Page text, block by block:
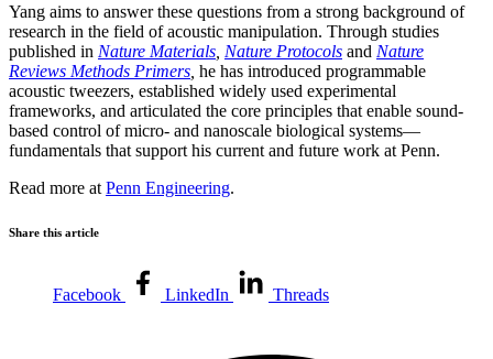
Yang aims to answer these questions from a strong background of
research in the field of acoustic manipulation. Through studies
published in Nature Materials Nature Protocols and Nature
Reviews Methods Primers he has introduced programmable
acoustic tweezers, established widely used experimental
frameworks, and articulated the core principles that enable sound-
based control of micro- and nanoscale biological systems—
fundamentals that support his current and future work at Penn.
Read more at Penn Engineering.
Share this article
Facebook LinkedIn Threads